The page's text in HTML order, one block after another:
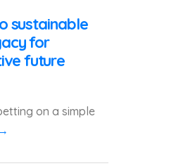
sustainable
for
future
on a simple